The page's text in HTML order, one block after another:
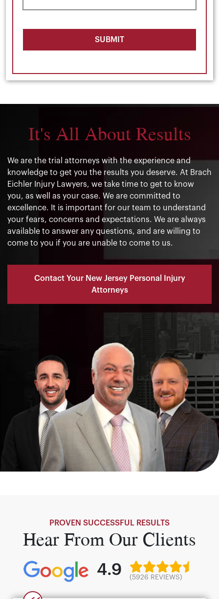
SUBMIT
It's All About Results
We are the trial attorneys with the experience and
knowledge to get you the results you deserve. At Brach
Eichler Injury Lawyers, we take time to get to know
you, as well as your case. We are committed to
excellence. It is important for our team to understand
your fears, concerns and expectations. We are always
available to answer any questions, and are willing to
come to you if you are unable to come to us.
Contact Your New Jersey Personal Injury
Attorneys
PROVEN SUCCESSFUL RESULTS
Hear From Our Clients
4.9 (5926 REVIEWS)